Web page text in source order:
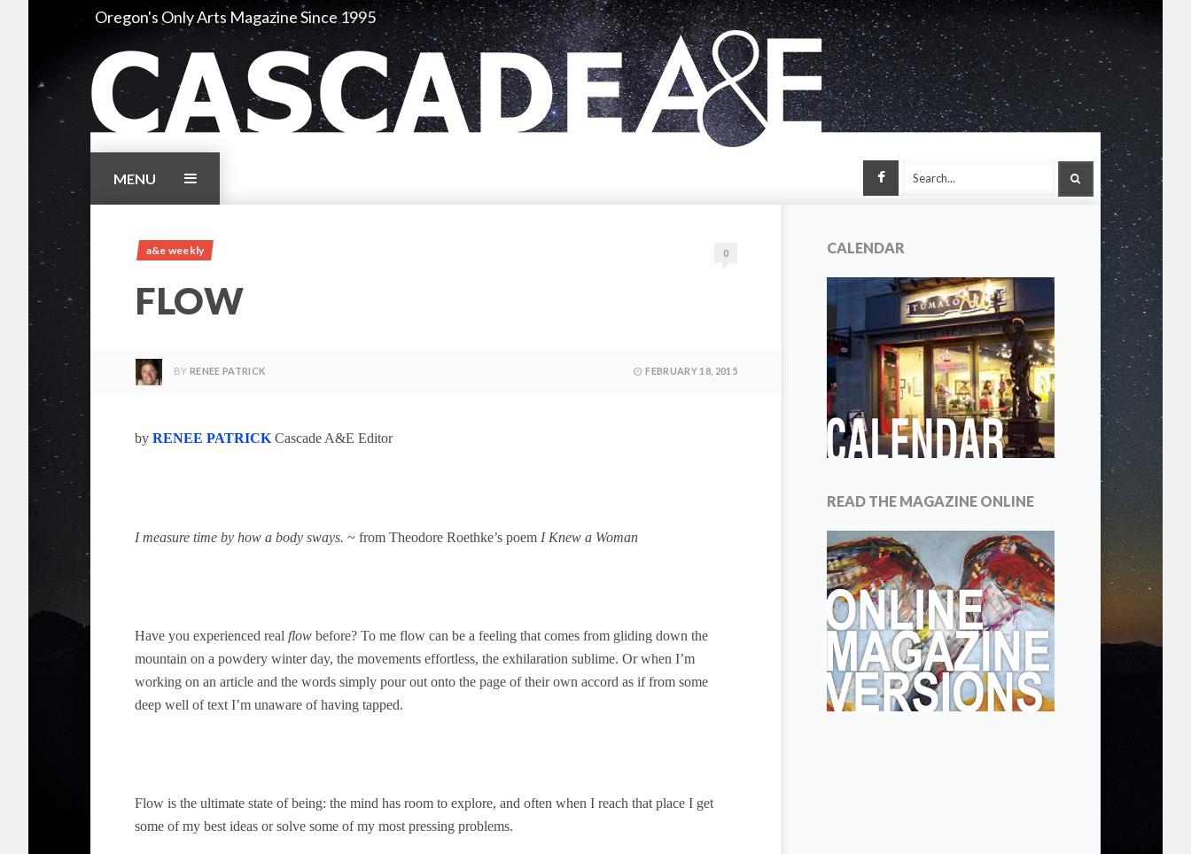
Oregon's Only Arts Magazine Since 1995
SEARCH
Facebook
MENU
a&e weekly 0
FLOW
BY RENEE PATRICK FEBRUARY 18, 2015
by RENEE PATRICK Cascade A&E Editor
I measure time by how a body sways. ~ from Theodore Roethke’s poem I Knew a Woman
Have you experienced real flow before? To me flow can be a feeling that comes from gliding down the
mountain on a powdery winter day, the movements effortless, the exhilaration sublime. Or when I’m
working on an article and the words simply pour out onto the page of their own accord as if from some
deep well of text I’m unaware of having tapped.
Flow is the ultimate state of being: the mind has room to explore, and often when I reach that place I get
some of my best ideas or solve some of my most pressing problems.
CALENDAR
READ THE MAGAZINE ONLINE